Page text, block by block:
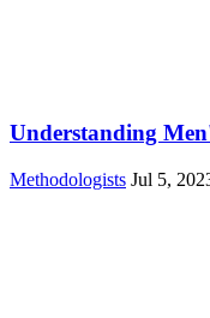
Understanding
Methodologists Jul 5,